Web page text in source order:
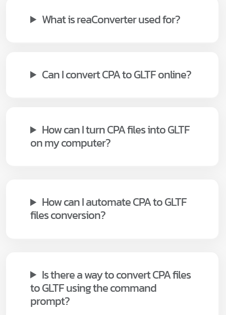
What is reaConverter used for?
Can I convert CPA to GLTF online?
How can I turn CPA files into GLTF
on my computer?
How can I automate CPA to GLTF
files conversion?
Is there a way to convert CPA files
to GLTF using the command
prompt?